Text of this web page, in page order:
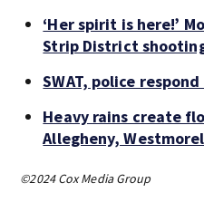
‘Her spirit is here!’
Strip District
SWAT, police
Heavy rains create
Allegheny,
©2024 Cox Media Group